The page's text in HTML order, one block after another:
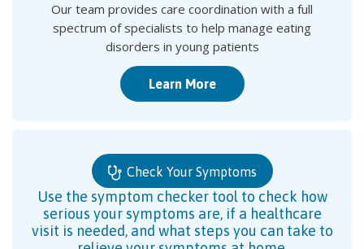
Our team provides care coordination with a full
spectrum of specialists to help manage eating
disorders in young patients
Learn More
Check Your Symptoms
Use the symptom checker tool to check how
serious your symptoms are, if a healthcare
visit is needed, and what steps you can take to